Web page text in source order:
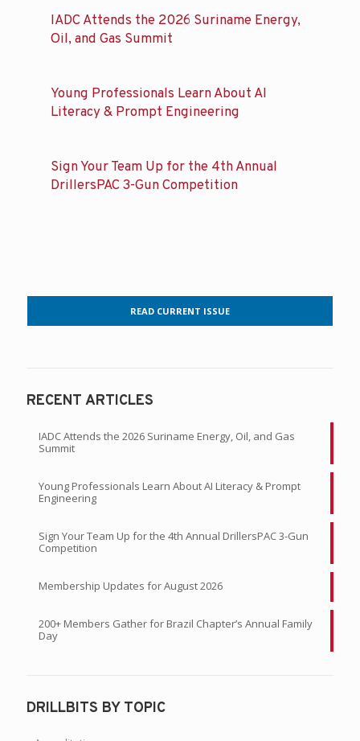
IADC Attends the 2026 Suriname Energy,
Oil, and Gas Summit
Young Professionals Learn About AI
Literacy & Prompt Engineering
Sign Your Team Up for the 4th Annual
DrillersPAC 3-Gun Competition
READ CURRENT ISSUE
RECENT ARTICLES
IADC Attends the 2026 Suriname Energy, Oil, and Gas
Summit
Young Professionals Learn About AI Literacy & Prompt
Engineering
Sign Your Team Up for the 4th Annual DrillersPAC 3-Gun
Competition
Membership Updates for August 2026
200+ Members Gather for Brazil Chapter’s Annual Family
Day
DRILLBITS BY TOPIC